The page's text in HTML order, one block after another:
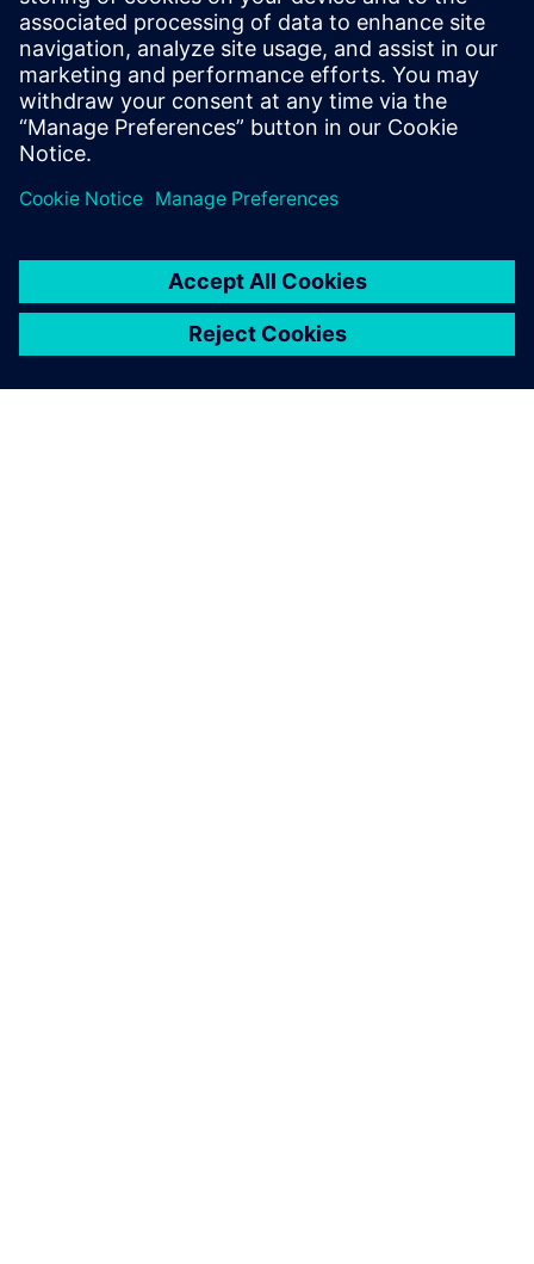
Use machine learning to predict fatigue performance
in additive manufactured parts by accurately
modeling fatigue performance of AM Components.
Learn More